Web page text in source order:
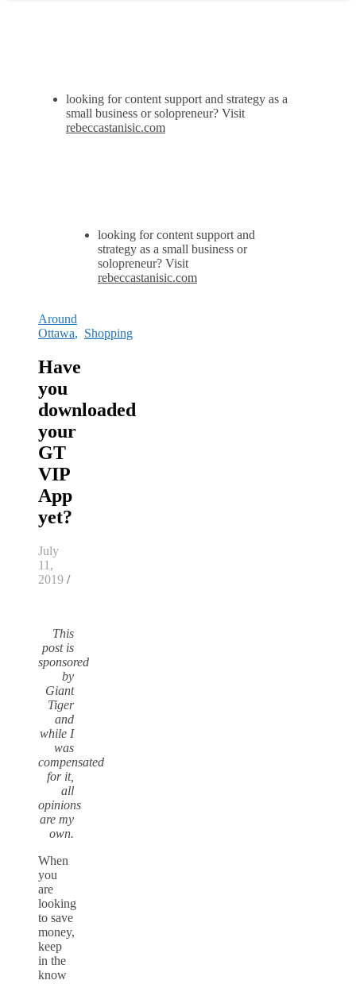
looking for content support and strategy as a
small business or solopreneur? Visit
rebeccastanisic.com
looking for content support and
strategy as a small business or
solopreneur? Visit
rebeccastanisic.com
Around
Ottawa, Shopping
Have
you
downloaded
your
GT
VIP
App
yet?
July
11,
2019 /
This
post is
sponsored
by
Giant
Tiger
and
while I
was
compensated
for it,
all
opinions
are my
own.
When
you
are
looking
to save
money,
keep
in the
know